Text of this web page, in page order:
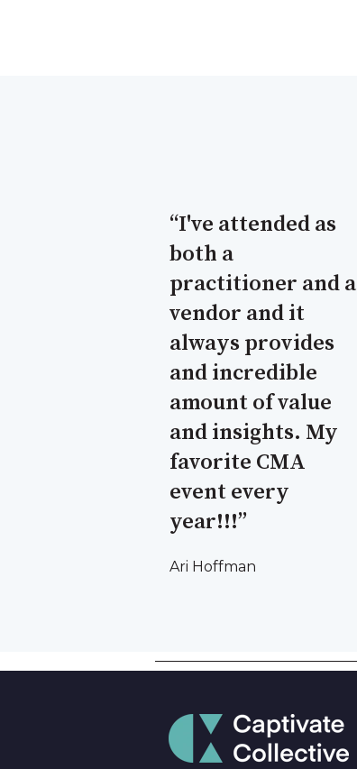
“I've attended as
both a
practitioner and a
vendor and it
always provides
and incredible
amount of value
and insights. My
favorite CMA
event every
year!!!”
Ari Hoffman